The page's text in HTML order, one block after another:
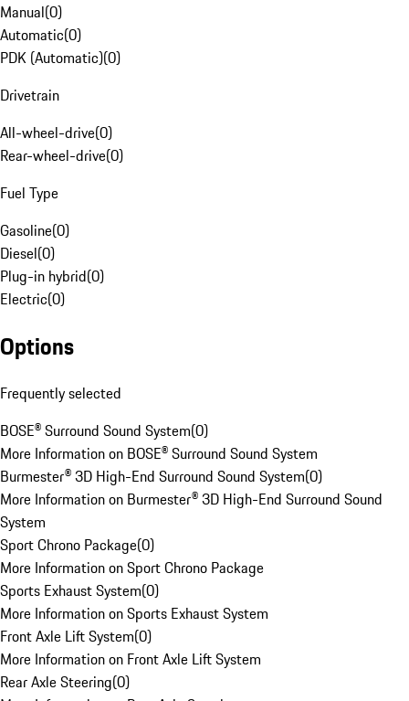
Manual(0)
Automatic(0)
PDK (Automatic)(0)
Drivetrain
All-wheel-drive(0)
Rear-wheel-drive(0)
Fuel Type
Gasoline(0)
Diesel(0)
Plug-in hybrid(0)
Electric(0)
Options
Frequently selected
BOSE® Surround Sound System(0)
More Information on BOSE® Surround Sound System
Burmester® 3D High-End Surround Sound System(0)
More Information on Burmester® 3D High-End Surround Sound
System
Sport Chrono Package(0)
More Information on Sport Chrono Package
Sports Exhaust System(0)
More Information on Sports Exhaust System
Front Axle Lift System(0)
More Information on Front Axle Lift System
Rear Axle Steering(0)